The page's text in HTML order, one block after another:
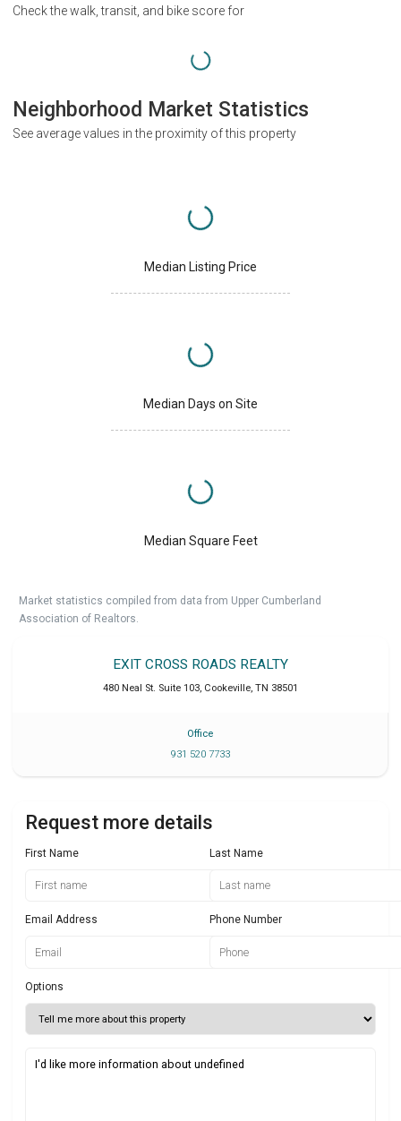
Check the walk, transit, and bike score for
Neighborhood Market Statistics
See average values in the proximity of this property
Median Listing Price
Median Days on Site
Median Square Feet
Market statistics compiled from data from Upper Cumberland
Association of Realtors.
EXIT CROSS ROADS REALTY
480 Neal St. Suite 103, Cookeville, TN 38501
Office
931 520 7733
Request more details
First Name Last Name
Email Address Phone Number
Options